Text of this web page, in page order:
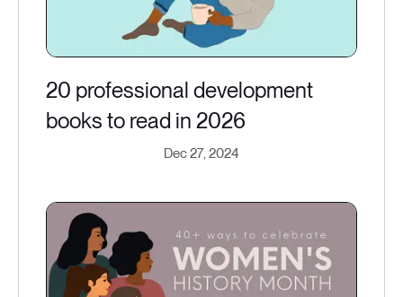
20 professional development
books to read in 2026
Dec 27, 2024